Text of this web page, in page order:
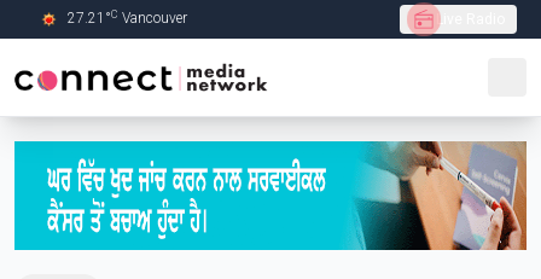
Skip to Main content
27.21 °C Vancouver Live Radio